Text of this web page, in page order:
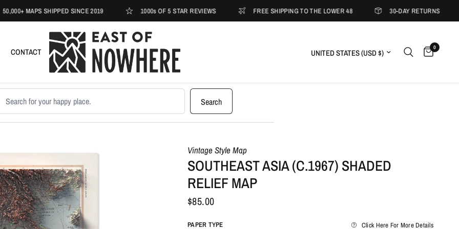
MAPS SHIPPED SINCE 2019 1000s OF 5 STAR REVIEWS FREE SHIPPING TO THE LOWER 48 30-DAY RETURNS
CONTACT Update country/region 0
products
Search
Vintage Style Map
SOUTHEAST ASIA (C.1967) SHADED
RELIEF MAP
$85.00
PAPER TYPE Click Here For More Details